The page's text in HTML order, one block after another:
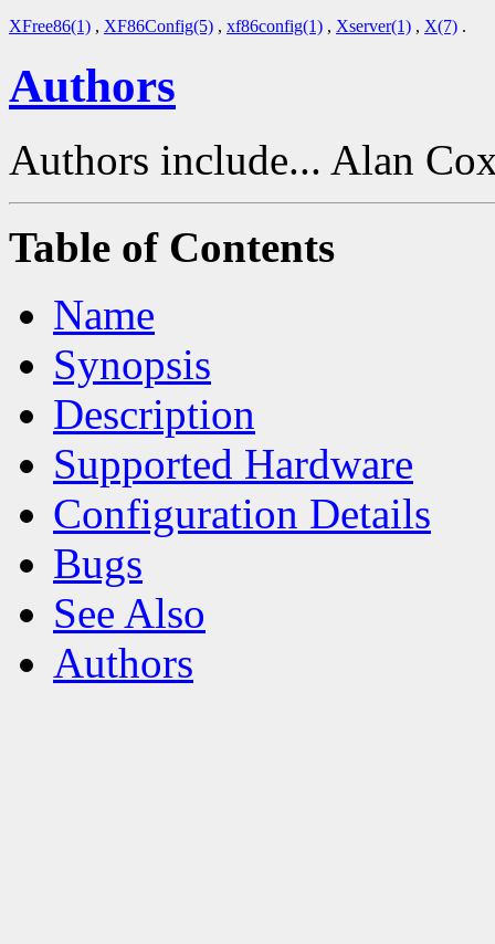
XFree86(1) , XF86Config(5) , xf86config(1) , Xserver(1) , X(7) .
Authors
Authors include... Alan
Table of Contents
Name
Synopsis
Description
Supported Hardware
Configuration Details
Bugs
See Also
Authors